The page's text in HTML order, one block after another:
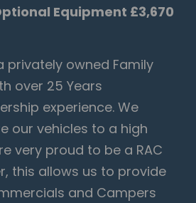
Equipment £3,670
privately owned Family
over 25 Years
experience. We
our vehicles to a high
very proud to be a RAC
this allows us to provide
and Campers